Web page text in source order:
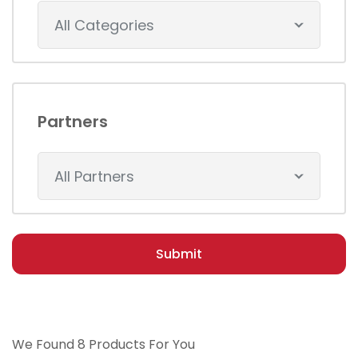
All Categories
Partners
All Partners
Submit
We Found 8 Products For You